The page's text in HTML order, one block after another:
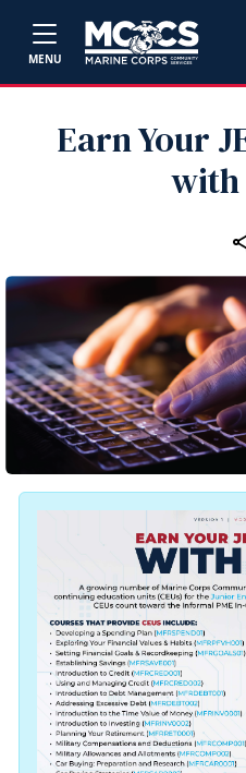
MENU
Earn Your
with